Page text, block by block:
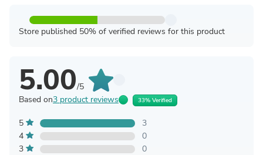
Store published 50% of verified reviews for this product
5.00/5
Based on3 product reviews 33% Verified
5
3
4
0
3
0